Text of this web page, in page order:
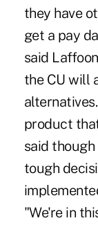
they have
get a pay
said
the CU will
product
said
tough
"We're in